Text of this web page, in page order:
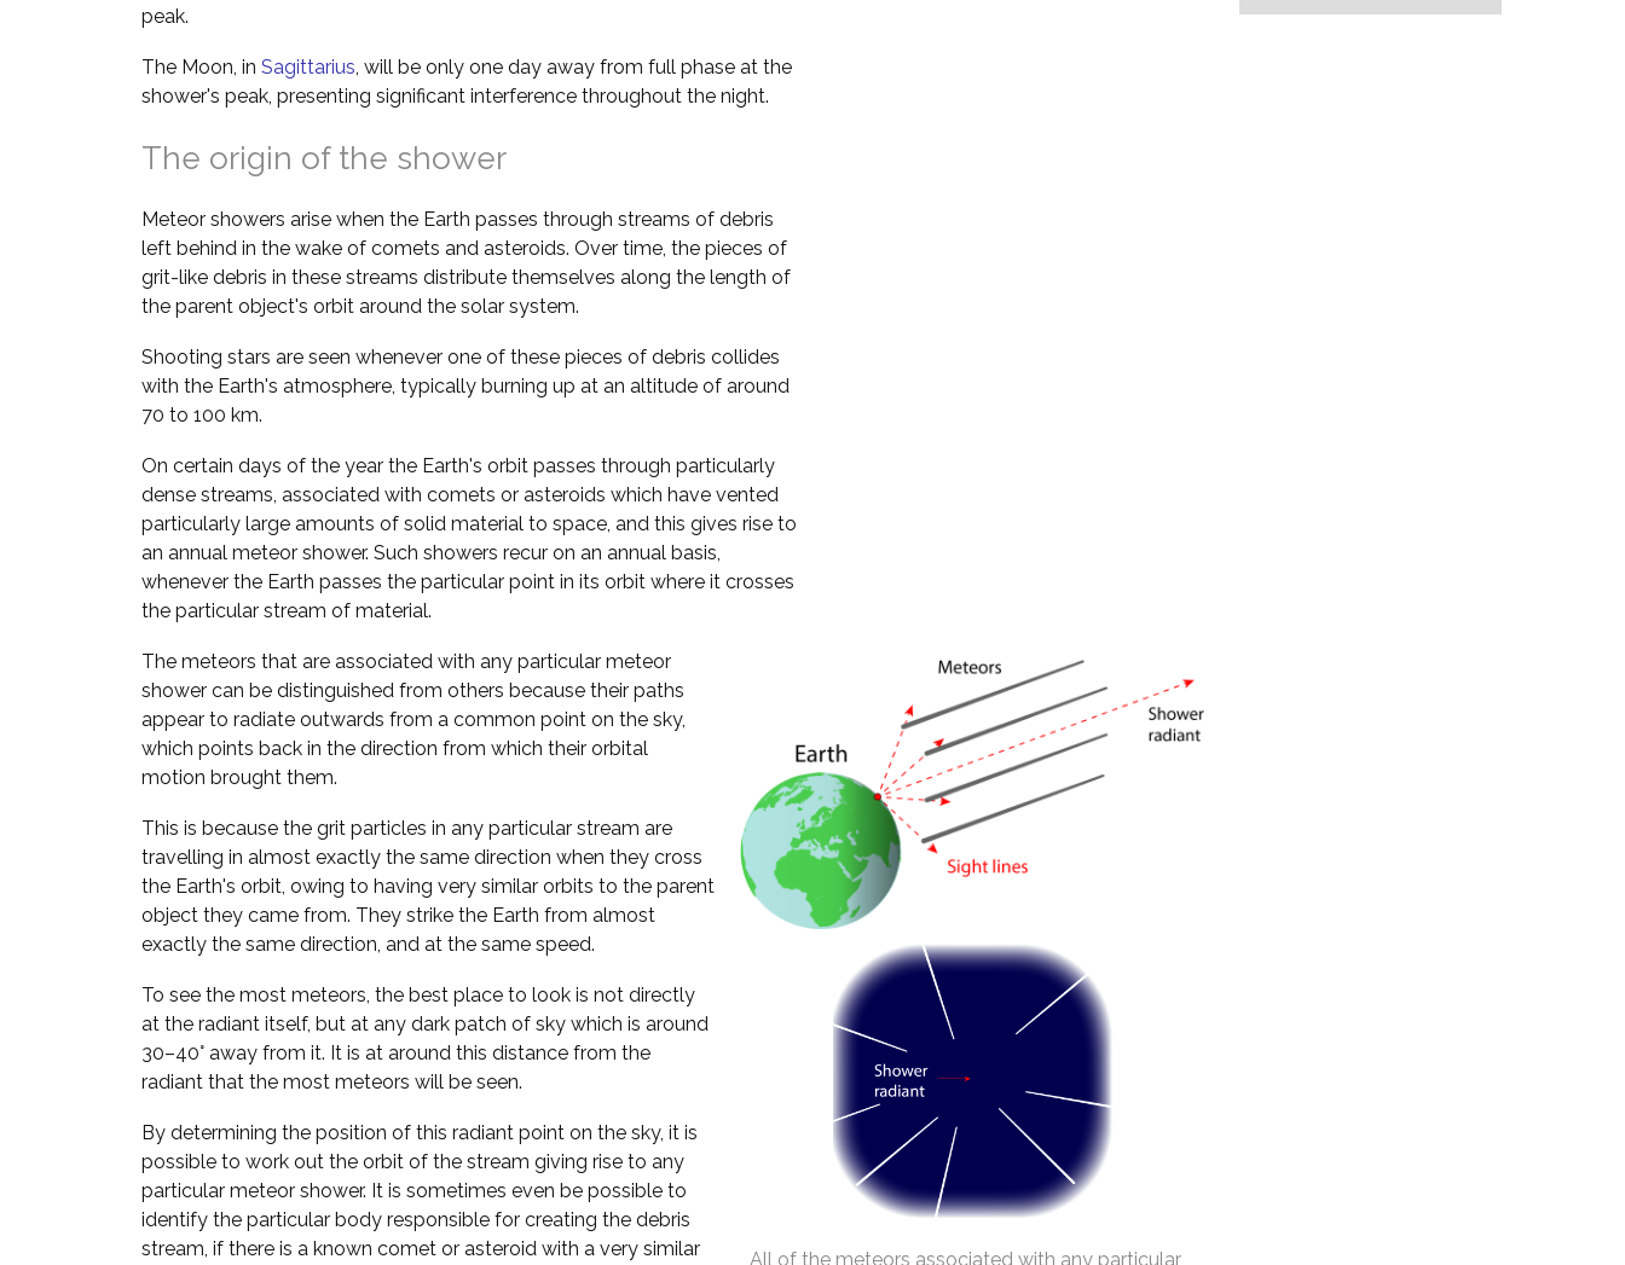
peak.
The Moon, in Sagittarius, will be only one day away from full phase at the
shower's peak, presenting significant interference throughout the night.
The origin of the shower
Meteor showers arise when the Earth passes through streams of debris
left behind in the wake of comets and asteroids. Over time, the pieces of
grit-like debris in these streams distribute themselves along the length of
the parent object's orbit around the solar system.
Shooting stars are seen whenever one of these pieces of debris collides
with the Earth's atmosphere, typically burning up at an altitude of around
70 to 100 km.
On certain days of the year the Earth's orbit passes through particularly
dense streams, associated with comets or asteroids which have vented
particularly large amounts of solid material to space, and this gives rise to
an annual meteor shower. Such showers recur on an annual basis,
whenever the Earth passes the particular point in its orbit where it crosses
the particular stream of material.
All of the meteors associated with any particular
The meteors that are associated with any particular meteor
shower can be distinguished from others because their paths
appear to radiate outwards from a common point on the sky,
which points back in the direction from which their orbital
motion brought them.
This is because the grit particles in any particular stream are
travelling in almost exactly the same direction when they cross
the Earth's orbit, owing to having very similar orbits to the parent
object they came from. They strike the Earth from almost
exactly the same direction, and at the same speed.
To see the most meteors, the best place to look is not directly
at the radiant itself, but at any dark patch of sky which is around
30–40° away from it. It is at around this distance from the
radiant that the most meteors will be seen.
By determining the position of this radiant point on the sky, it is
possible to work out the orbit of the stream giving rise to any
particular meteor shower. It is sometimes even be possible to
identify the particular body responsible for creating the debris
stream, if there is a known comet or asteroid with a very similar